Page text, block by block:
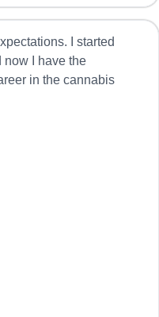
I started
now I have the
in the cannabis